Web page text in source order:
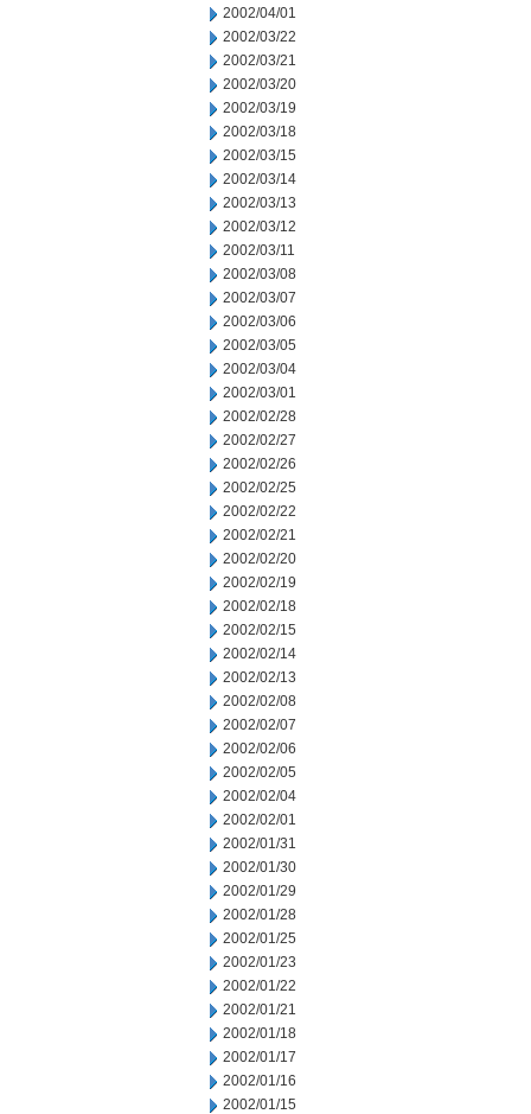
2002/04/01
2002/03/22
2002/03/21
2002/03/20
2002/03/19
2002/03/18
2002/03/15
2002/03/14
2002/03/13
2002/03/12
2002/03/11
2002/03/08
2002/03/07
2002/03/06
2002/03/05
2002/03/04
2002/03/01
2002/02/28
2002/02/27
2002/02/26
2002/02/25
2002/02/22
2002/02/21
2002/02/20
2002/02/19
2002/02/18
2002/02/15
2002/02/14
2002/02/13
2002/02/08
2002/02/07
2002/02/06
2002/02/05
2002/02/04
2002/02/01
2002/01/31
2002/01/30
2002/01/29
2002/01/28
2002/01/25
2002/01/23
2002/01/22
2002/01/21
2002/01/18
2002/01/17
2002/01/16
2002/01/15